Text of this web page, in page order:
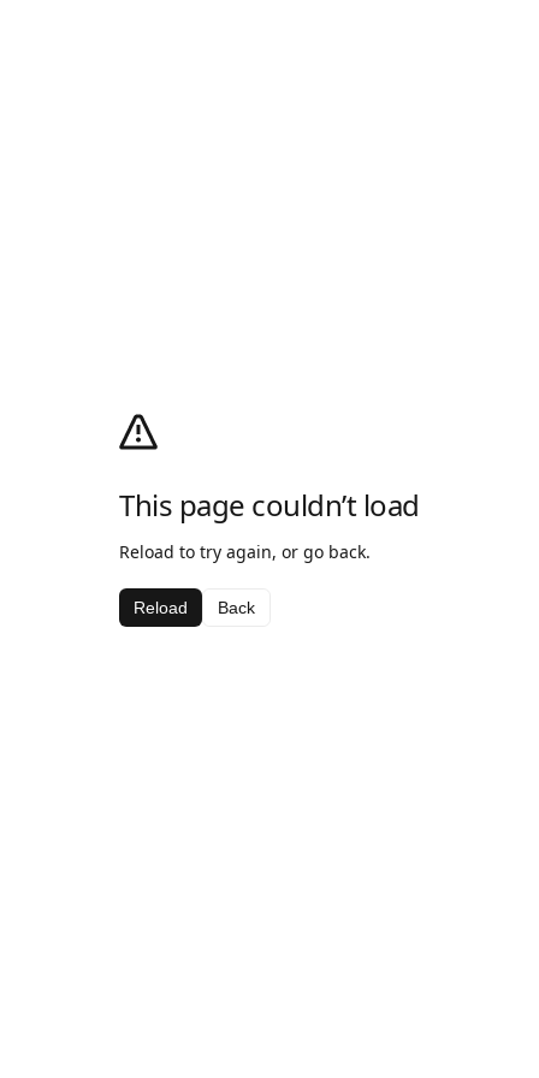
This page couldn’t load
Reload to try again, or go back.
Reload Back